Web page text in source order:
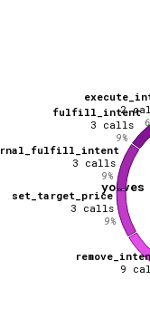
9
set_target_price
3 calls
9%
3 calls
9%
fulfill_intent
3 calls
9%
2
6